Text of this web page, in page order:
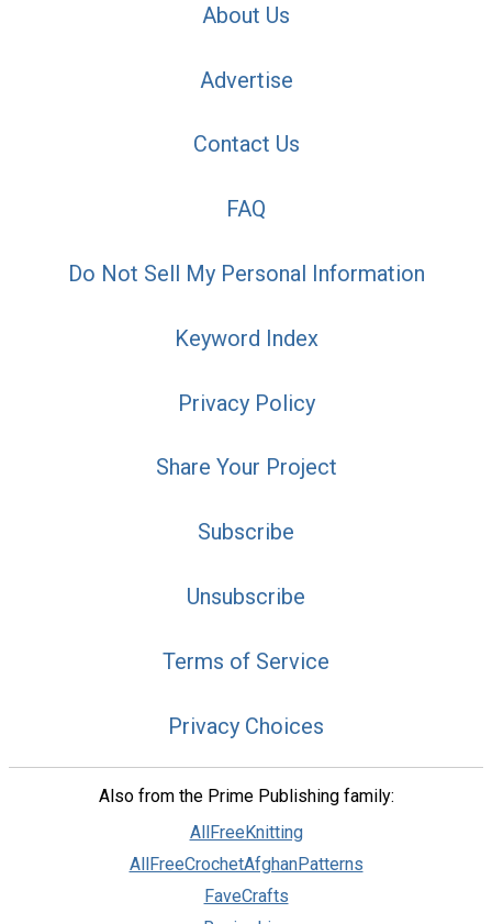
About Us
Advertise
Contact Us
FAQ
Do Not Sell My Personal Information
Keyword Index
Privacy Policy
Share Your Project
Subscribe
Unsubscribe
Terms of Service
Privacy Choices
Also from the Prime Publishing family:
AllFreeKnitting
AllFreeCrochetAfghanPatterns
FaveCrafts